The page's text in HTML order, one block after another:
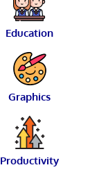
Education
Graphics
Productivity